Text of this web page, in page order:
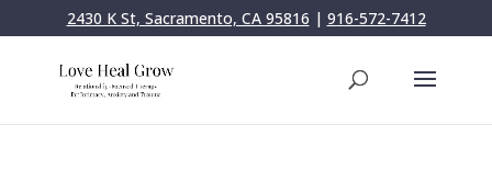
2430 K St, Sacramento, CA 95816 | 916-572-7412